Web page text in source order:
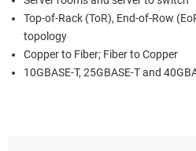
Top-of-Rack (ToR), End-of-Row
topology
Copper to Fiber; Fiber to Copper
10GBASE-T, 25GBASE-T and